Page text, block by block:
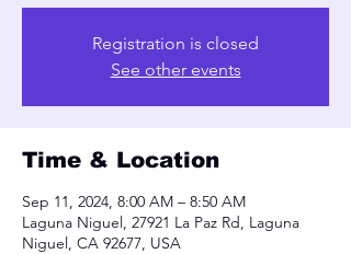
Registration is closed
See other events
Time & Location
Sep 11, 2024, 8:00 AM – 8:50 AM
Laguna Niguel, 27921 La Paz Rd, Laguna
Niguel, CA 92677, USA